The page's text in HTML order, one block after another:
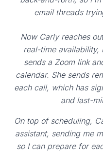
email threads
Now Carly reaches
real-time availability,
sends a Zoom link
calendar. She sends
each call, which has
and last-
On top of scheduling,
assistant, sending me
so I can prepare for